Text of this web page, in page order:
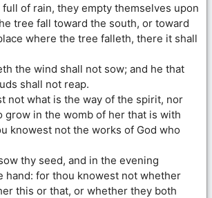
of rain, they empty themselves upon
tree fall toward the south, or toward
where the tree falleth, there it shall
the wind shall not sow; and he that
shall not reap.
not what is the way of the spirit, nor
grow in the womb of her that is with
knowest not the works of God who
thy seed, and in the evening
hand: for thou knowest not whether
this or that, or whether they both